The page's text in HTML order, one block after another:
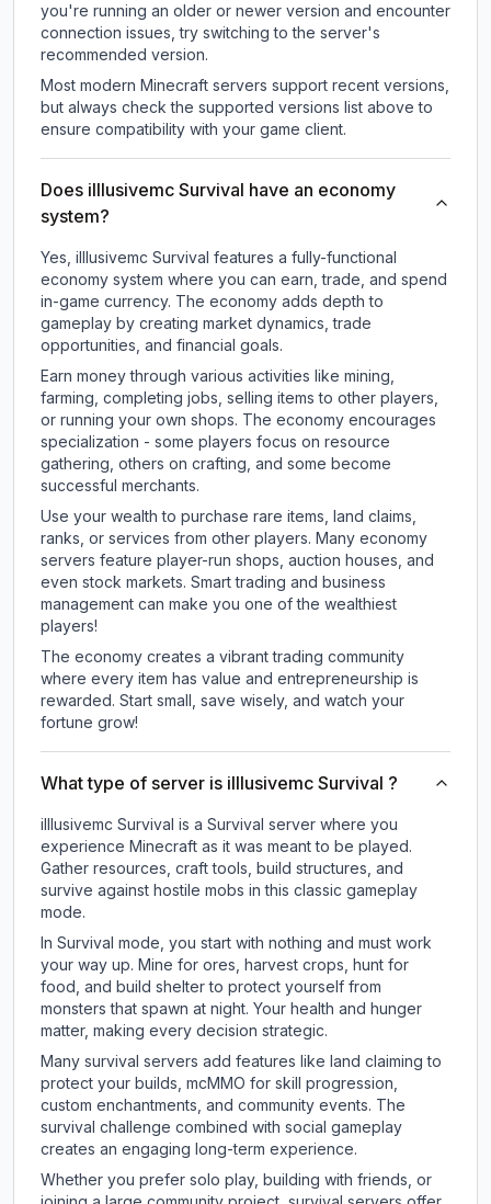
you're running an older or newer version and encounter
connection issues, try switching to the server's
recommended version.
Most modern Minecraft servers support recent versions,
but always check the supported versions list above to
ensure compatibility with your game client.
Does illlusivemc Survival have an economy
system?
Yes, illlusivemc Survival features a fully-functional
economy system where you can earn, trade, and spend
in-game currency. The economy adds depth to
gameplay by creating market dynamics, trade
opportunities, and financial goals.
Earn money through various activities like mining,
farming, completing jobs, selling items to other players,
or running your own shops. The economy encourages
specialization - some players focus on resource
gathering, others on crafting, and some become
successful merchants.
Use your wealth to purchase rare items, land claims,
ranks, or services from other players. Many economy
servers feature player-run shops, auction houses, and
even stock markets. Smart trading and business
management can make you one of the wealthiest
players!
The economy creates a vibrant trading community
where every item has value and entrepreneurship is
rewarded. Start small, save wisely, and watch your
fortune grow!
What type of server is illlusivemc Survival ?
illlusivemc Survival is a Survival server where you
experience Minecraft as it was meant to be played.
Gather resources, craft tools, build structures, and
survive against hostile mobs in this classic gameplay
mode.
In Survival mode, you start with nothing and must work
your way up. Mine for ores, harvest crops, hunt for
food, and build shelter to protect yourself from
monsters that spawn at night. Your health and hunger
matter, making every decision strategic.
Many survival servers add features like land claiming to
protect your builds, mcMMO for skill progression,
custom enchantments, and community events. The
survival challenge combined with social gameplay
creates an engaging long-term experience.
Whether you prefer solo play, building with friends, or